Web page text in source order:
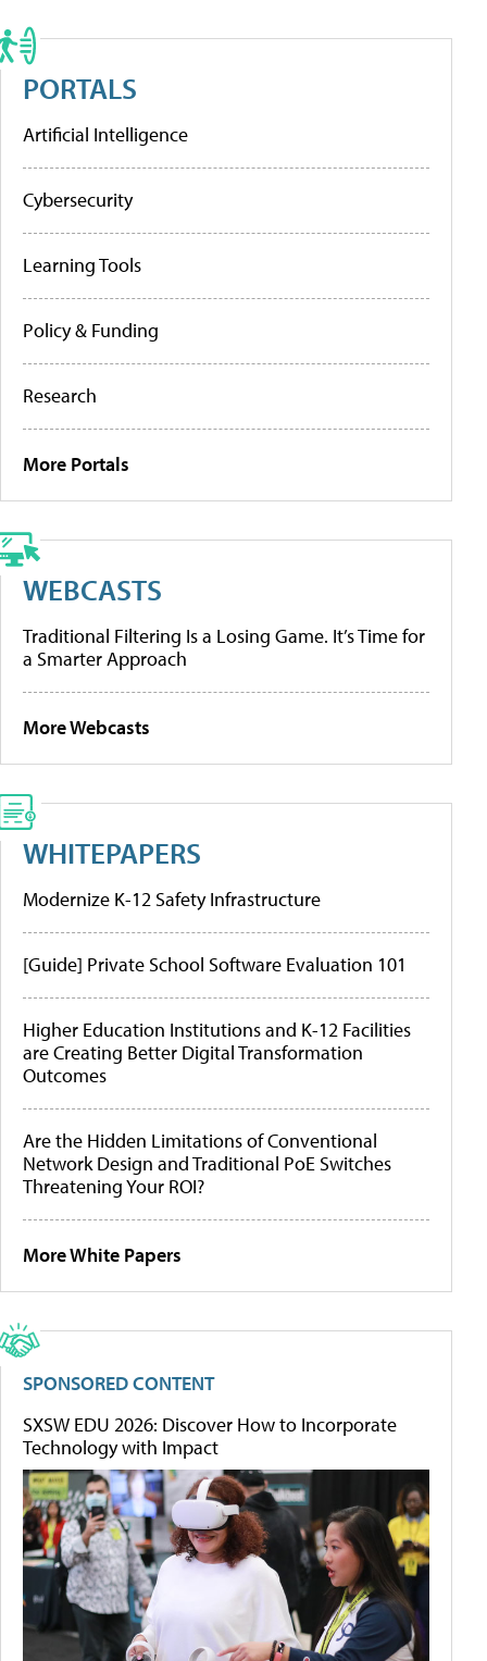
PORTALS
Artificial Intelligence
Cybersecurity
Learning Tools
Policy & Funding
Research
More Portals
WEBCASTS
Traditional Filtering Is a Losing Game. It’s Time for
a Smarter Approach
More Webcasts
WHITEPAPERS
Modernize K-12 Safety Infrastructure
[Guide] Private School Software Evaluation 101
Higher Education Institutions and K-12 Facilities
are Creating Better Digital Transformation
Outcomes
Are the Hidden Limitations of Conventional
Network Design and Traditional PoE Switches
Threatening Your ROI?
More White Papers
SPONSORED CONTENT
SXSW EDU 2026: Discover How to Incorporate
Technology with Impact